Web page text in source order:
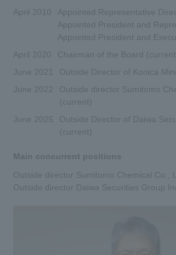
Research
Newsroom
DX
Sumitomo
Mission
Manabi no Mori
April 2010
Appointed Representative
Appointed President and
Appointed President and
April 2020
Chairman of the Board (current)
June 2021
Outside Director of Konica
June 2022
Outside director Sumitomo
(current)
June 2025
Outside Director of Daiwa
(current)
Main concurrent positions
Outside director Sumitomo Chemical Co.,
Outside director Daiwa Securities Group